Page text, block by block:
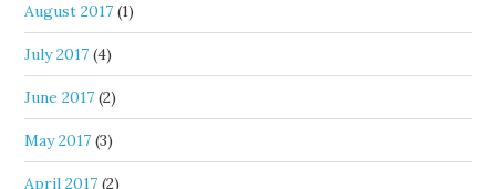
August 2017 (1)
July 2017 (4)
June 2017 (2)
May 2017 (3)
April 2017 (2)